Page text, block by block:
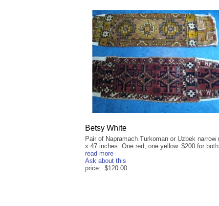
Betsy White
Pair of Napramach Turkoman or Uzbek narrow
x 47 inches. One red, one yellow. $200 for
read more
Ask about this
price: $120.00